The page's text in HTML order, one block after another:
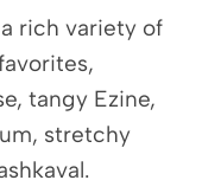
rich variety of
tangy Ezine,
stretchy